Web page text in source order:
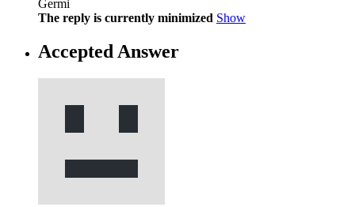
Germi
The reply is currently minimized Show
Accepted Answer